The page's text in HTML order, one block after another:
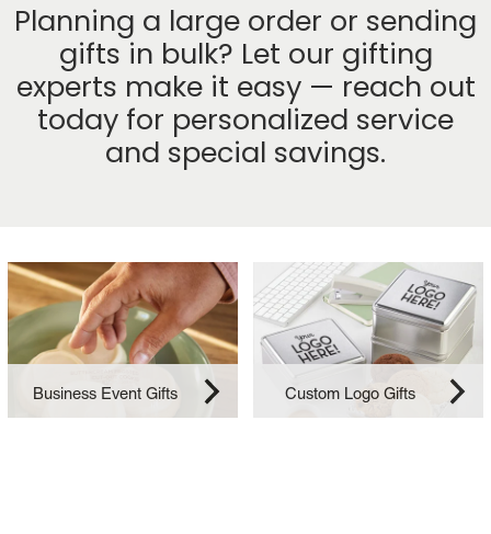
Planning a large order or sending
gifts in bulk? Let our gifting
experts make it easy — reach out
today for personalized service
and special savings.
Business Event Gifts Custom Logo Gifts